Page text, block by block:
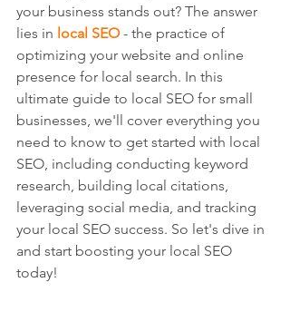
your business stands out? The answer
lies in local SEO - the practice of
optimizing your website and online
presence for local search. In this
ultimate guide to local SEO for small
businesses, we'll cover everything you
need to know to get started with local
SEO, including conducting keyword
research, building local citations,
leveraging social media, and tracking
your local SEO success. So let's dive in
and start boosting your local SEO
today!